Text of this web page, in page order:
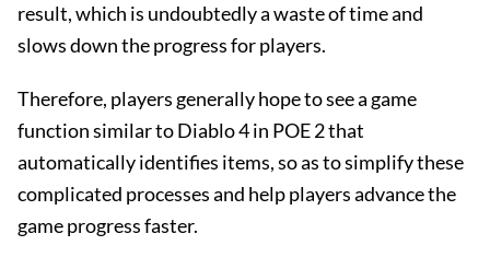
result, which is undoubtedly a waste of time and
slows down the progress for players.
Therefore, players generally hope to see a game
function similar to Diablo 4 in POE 2 that
automatically identifies items, so as to simplify these
complicated processes and help players advance the
game progress faster.